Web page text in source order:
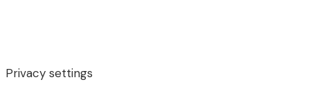
Privacy settings